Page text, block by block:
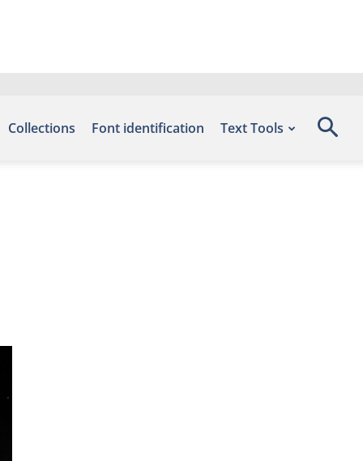
Collections Font identification Text Tools